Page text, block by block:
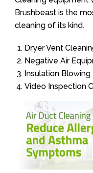
Brushbeast is the
cleaning of its kind.
Dryer Vent
Negative Air
Insulation Blowing
Video Inspection